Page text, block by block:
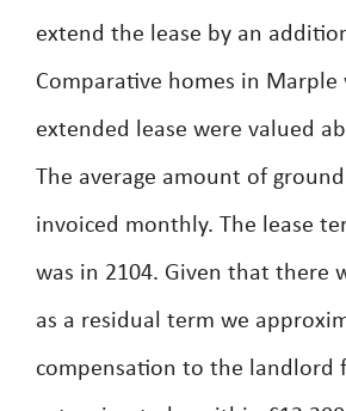
extend the lease by an
Comparative homes in Marple
extended lease were valued
The average amount of
invoiced monthly. The lease
was in 2104. Given that there
as a residual term we
compensation to the landlord